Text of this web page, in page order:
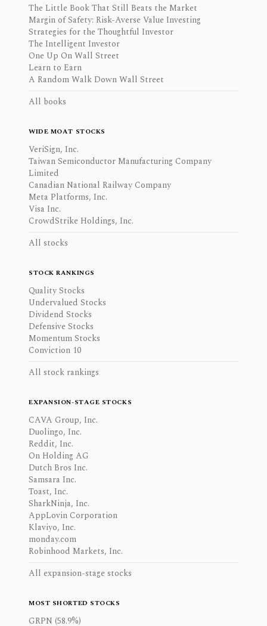
The Little Book That Still Beats the Market
Margin of Safety: Risk-Averse Value Investing
Strategies for the Thoughtful Investor
The Intelligent Investor
One Up On Wall Street
Learn to Earn
A Random Walk Down Wall Street
All books
WIDE MOAT STOCKS
VeriSign, Inc.
Taiwan Semiconductor Manufacturing Company
Limited
Canadian National Railway Company
Meta Platforms, Inc.
Visa Inc.
CrowdStrike Holdings, Inc.
All stocks
STOCK RANKINGS
Quality Stocks
Undervalued Stocks
Dividend Stocks
Defensive Stocks
Momentum Stocks
Conviction 10
All stock rankings
EXPANSION-STAGE STOCKS
CAVA Group, Inc.
Duolingo, Inc.
Reddit, Inc.
On Holding AG
Dutch Bros Inc.
Samsara Inc.
Toast, Inc.
SharkNinja, Inc.
AppLovin Corporation
Klaviyo, Inc.
monday.com
Robinhood Markets, Inc.
All expansion-stage stocks
MOST SHORTED STOCKS
GRPN (58.9%)